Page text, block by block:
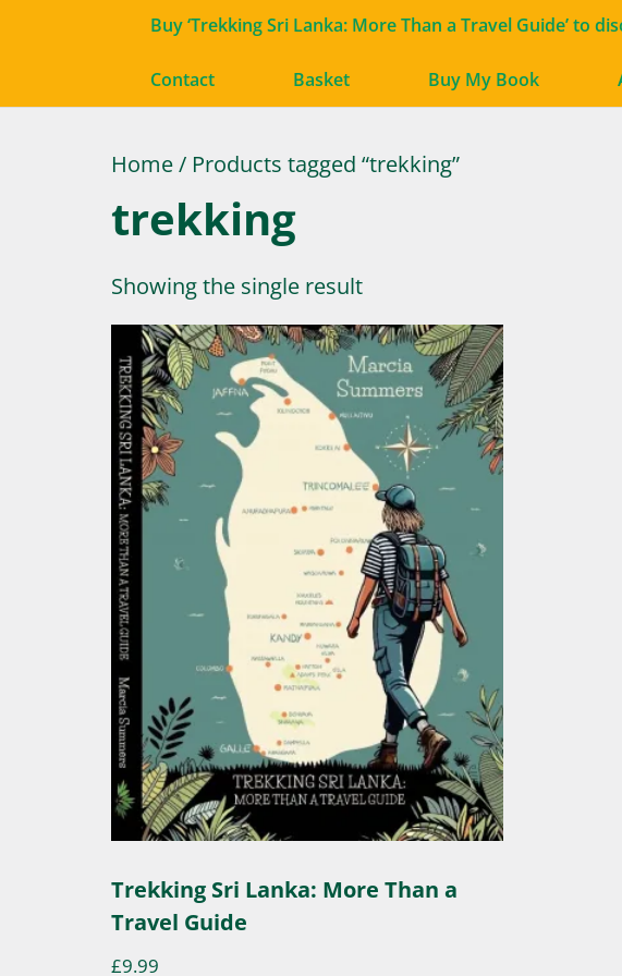
Buy ‘Trekking Sri Lanka: More Than a Travel Guide’ to
Contact Basket Buy My Book
Home/ Products tagged “trekking”
trekking
Showing the single result
Trekking Sri Lanka: More Than a
Travel Guide
£9.99